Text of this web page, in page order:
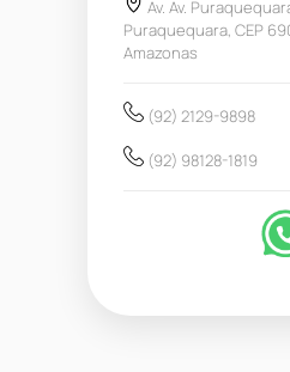
Av. Av.
Puraquequara, CEP
Amazonas
(92) 2129-9898
(92) 98128-1819